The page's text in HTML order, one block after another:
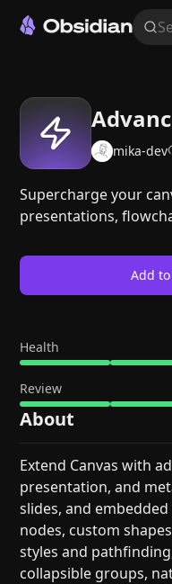
mika-dev
Supercharge your
presentations,
Add
Health
Review
About
Extend Canvas with
presentation, and
slides, and
nodes, custom
styles and
collapsible groups,